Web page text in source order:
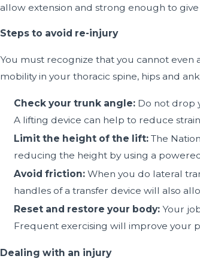
allow extension and strong enough to
Steps to avoid re-injury
You must recognize that you cannot
mobility in your thoracic spine, hips and
Check your trunk angle: Do not drop
A lifting device can help to reduce
Limit the height of the lift:The
reducing the height by using a
Avoid friction:When you do lateral
handles of a transfer device will also
Reset and restore your body:Your
Frequent exercising will improve your
Dealing with an injury